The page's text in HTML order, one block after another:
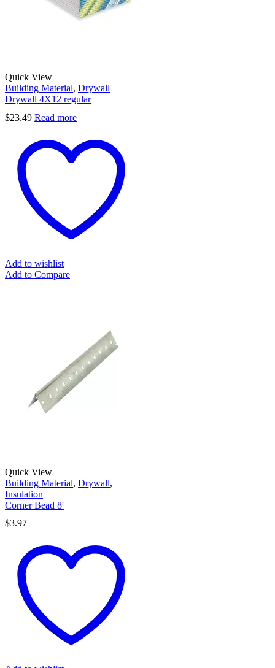
Quick View
Building Material, Drywall
Drywall 4X12 regular
$23.49 Read more
Add to wishlist
Add to Compare
Quick View
Building Material, Drywall,
Insulation
Corner Bead 8′
$3.97